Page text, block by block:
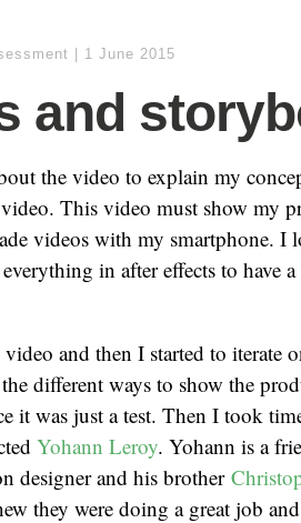
1 June 2015
and
the video to explain my
This video must show my
videos with my smartphone. I
in after effects to have
and then I started to iterate
different ways to show the
it was just a test. Then I took
Yohann Leroy. Yohann is a
designer and his brother
they were doing a great job